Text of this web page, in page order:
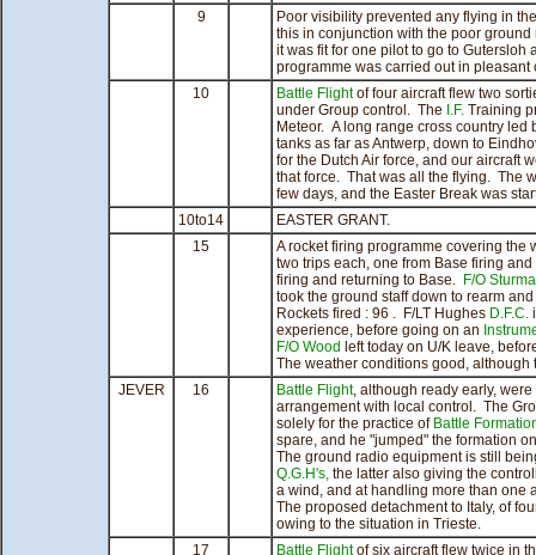
9
Poor visibility prevented any flying in
this in conjunction with the poor
it was fit for one pilot to go to
programme was carried out in pleasant
10
Battle Flightof four aircraft flew two
under Group control. The I.F. Training
Meteor. A long range cross country led
tanks as far as Antwerp, down to
for the Dutch Air force, and our aircraft
that force. That was all the flying. The
few days, and the Easter Break was
10to14
EASTER GRANT.
15
A rocket firing programme covering the
two trips each, one from Base firing
firing and returning to Base. F/O
took the ground staff down to rearm
Rockets fired : 96 . F/LT Hughes D.F.C.
experience, before going on an
F/O Wood left today on U/K leave,
The weather conditions good,
JEVER
16 Battle Flight, although ready early,
arrangement with local control. The
solely for the practice of Battle
spare, and he "jumped" the formation
The ground radio equipment is still
Q.G.H's, the latter also giving the
a wind, and at handling more than one
The proposed detachment to Italy, of
owing to the situation in Trieste.
17
Battle Flightof six aircraft flew twice in